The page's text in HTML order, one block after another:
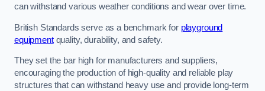
can withstand various weather conditions and wear over time.
British Standards serve as a benchmark for playground
equipmentquality, durability, and safety.
They set the bar high for manufacturers and suppliers,
encouraging the production of high-quality and reliable play
structures that can withstand heavy use and provide long-term